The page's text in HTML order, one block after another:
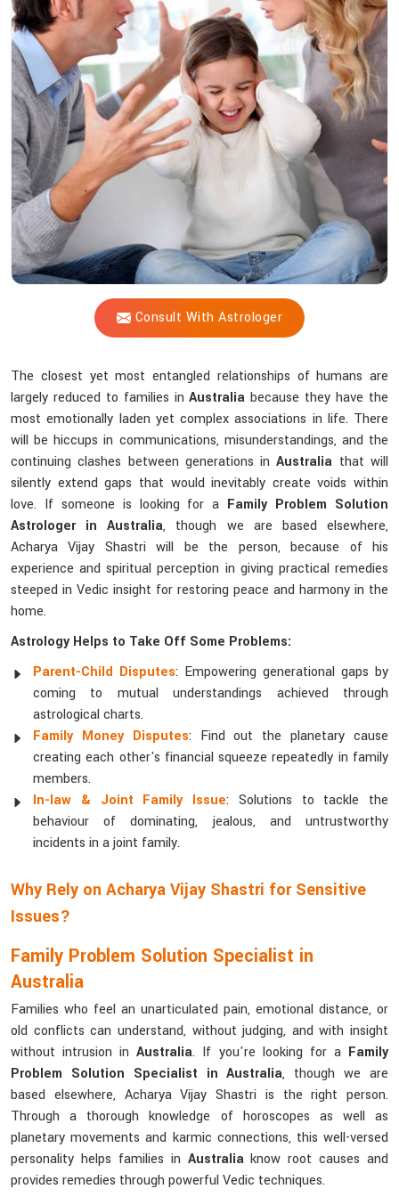
Consult With Astrologer
Shastri
Offer
Peace
Amid
Family
Chaos?
The closest yet most entangled relationships of humans are
largely reduced to families inAustraliabecause they have the
most emotionally laden yet complex associations in life. There
will be hiccups in communications, misunderstandings, and the
continuing clashes between generations inAustralia that will
silently extend gaps that would inevitably create voids within
love. If someone is looking for a Family Problem Solution
Astrologer in Australia, though we are based elsewhere,
Acharya Vijay Shastri will be the person, because of his
experience and spiritual perception in giving practical remedies
steeped in Vedic insight for restoring peace and harmony in the
home.
Astrology Helps to Take Off Some Problems:
Parent-Child Disputes: Empowering generational gaps by
coming to mutual understandings achieved through
astrological charts.
Family Money Disputes: Find out the planetary cause
creating each other's financial squeeze repeatedly in family
members.
In-law & Joint Family Issue: Solutions to tackle the
behaviour of dominating, jealous, and untrustworthy
incidents in a joint family.
Why Rely on Acharya Vijay Shastri for Sensitive
Issues?
Family Problem Solution Specialist in
Australia
Families who feel an unarticulated pain, emotional distance, or
old conflicts can understand, without judging, and with insight
without intrusion inAustralia. If you're looking for a Family
Problem Solution Specialist in Australia, though we are
based elsewhere, Acharya Vijay Shastri is the right person.
Through a thorough knowledge of horoscopes as well as
planetary movements and karmic connections, this well-versed
personality helps families in Australiaknow root causes and
provides remedies through powerful Vedic techniques.